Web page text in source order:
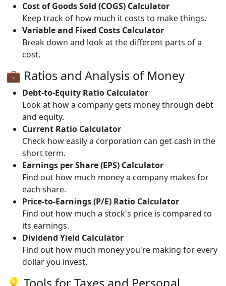
Cost of Goods Sold (COGS) Calculator
Keep track of how much it costs to make things.
Variable and Fixed Costs Calculator
Break down and look at the different parts of a
cost.
💼 Ratios and Analysis of Money
Debt-to-Equity Ratio Calculator
Look at how a company gets money through debt
and equity.
Current Ratio Calculator
Check how easily a corporation can get cash in the
short term.
Earnings per Share (EPS) Calculator
Find out how much money a company makes for
each share.
Price-to-Earnings (P/E) Ratio Calculator
Find out how much a stock's price is compared to
its earnings.
Dividend Yield Calculator
Find out how much money you're making for every
dollar you invest.